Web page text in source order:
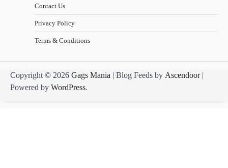
Contact Us
Privacy Policy
Terms & Conditions
Copyright © 2026 Gags Mania | Blog Feeds by Ascendoor|
Powered by WordPress.